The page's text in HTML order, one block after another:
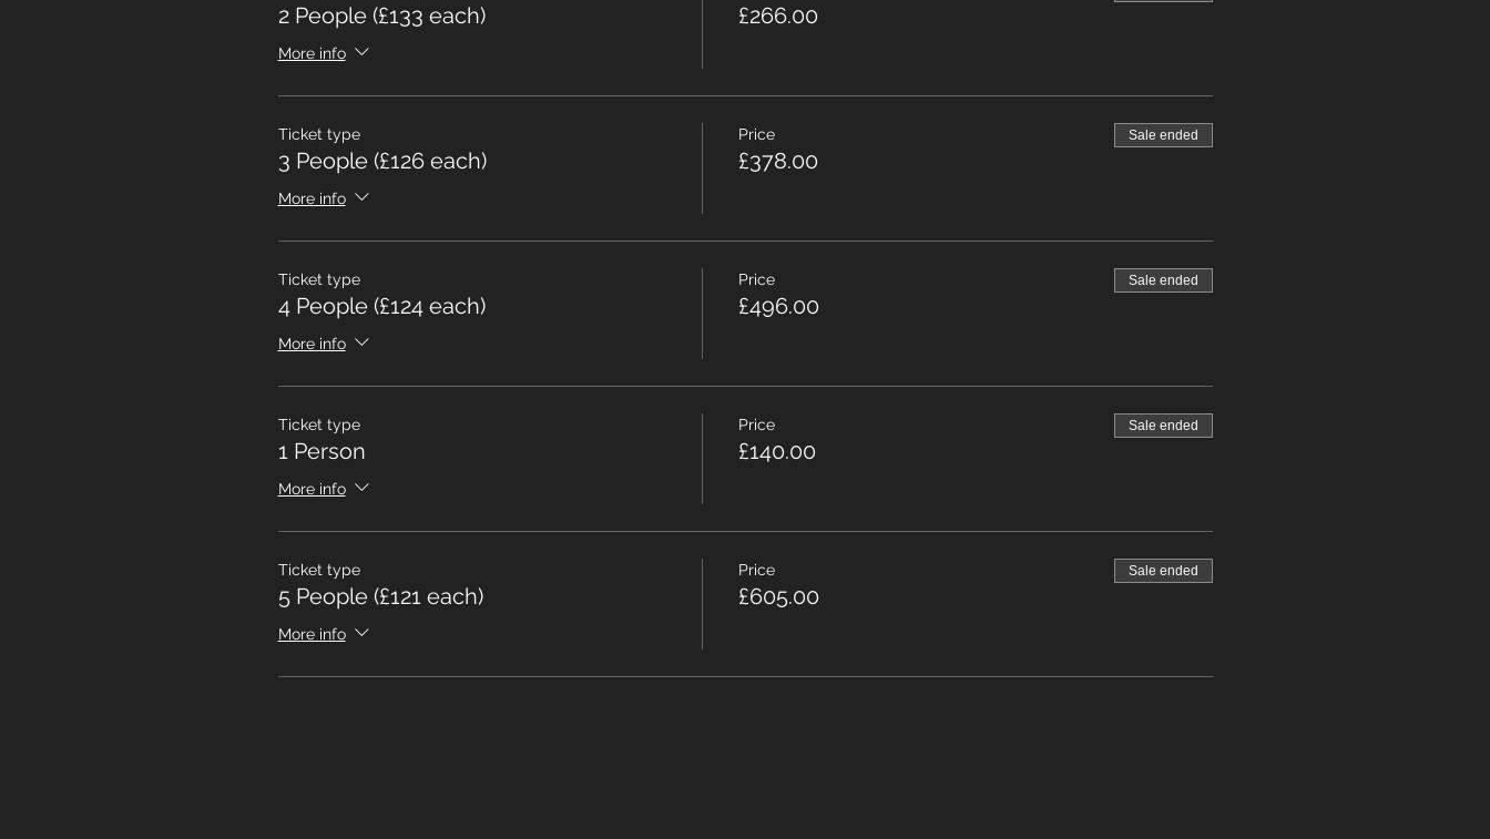
2 People (£133 each)
More info
£266.00
Ticket type
3 People (£126 each)
More info
Price
£378.00
Sale ended
Ticket type
4 People (£124 each)
More info
Price
£496.00
Sale ended
Ticket type
1 Person
More info
Price
£140.00
Sale ended
Ticket type
5 People (£121 each)
More info
Price
£605.00
Sale ended